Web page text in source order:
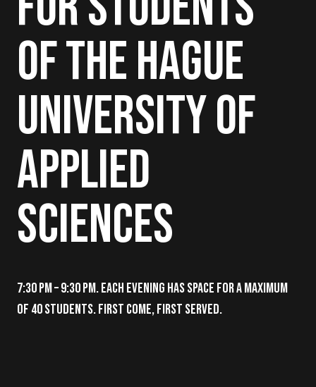
of The Hague
University of
Applied
Sciences
7:30 PM – 9:30 PM. Each evening has space for a maximum
of 40 students. First come, first served.